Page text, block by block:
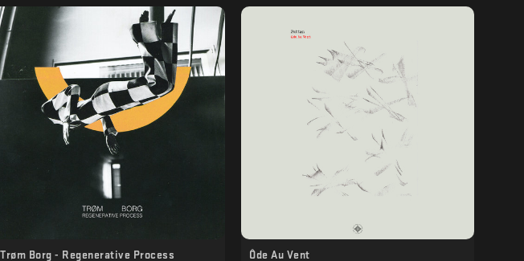
Trøm Borg - Regenerative Process
Ôde Au Vent